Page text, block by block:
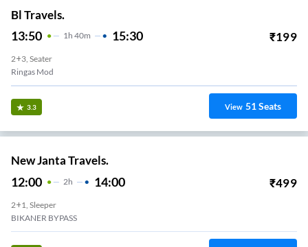
Bl Travels.
13:50 1H 40m 15:30 ₹199
2+3, Seater
Ringas Mod
3.3 View 51Seats
New Janta Travels.
12:00 2H 14:00 ₹499
2+1, Sleeper
BIKANER BYPASS